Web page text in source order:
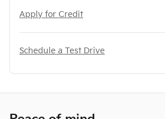
Apply for Credit
Schedule a Test Drive